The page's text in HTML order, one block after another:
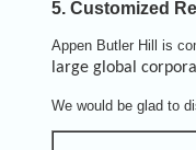
5. Customized
Appen Butler Hill is
large global
We would be glad to